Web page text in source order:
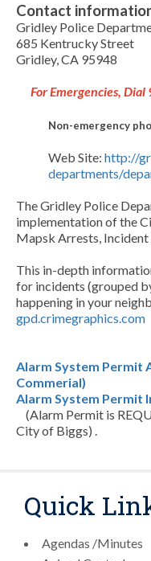
Contact
Gridley Police
685 Kentrucky Street
Gridley, CA 95948
For Emergencies, Dial
Non-emergency
Web Site: http://
departments/
The Gridley Police
implementation of the
Mapsk Arrests,
This in-depth
for incidents (grouped
happening in your
gpd.crimegraphics.com
Alarm System Permit
Commerial)
Alarm System Permit
(Alarm Permit is
City of Biggs) .
Quick
Agendas /Minutes